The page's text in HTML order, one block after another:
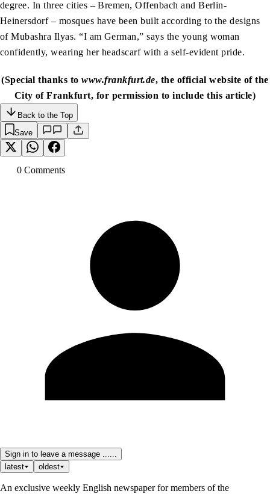
degree. In three cities – Bremen, Offenbach and Berlin-
Heinersdorf – mosques have been built according to the designs
of Mubashra Ilyas. “I am German,” says the young woman
confidently, wearing her headscarf with a self-evident pride.
(Special thanks towww.frankfurt.de, the official website of the
City of Frankfurt, for permission to include this article)
Back to the Top
Save
0 Comments
Sign in to leave a message ......
latest
oldest
An exclusive weekly English newspaper for members of the